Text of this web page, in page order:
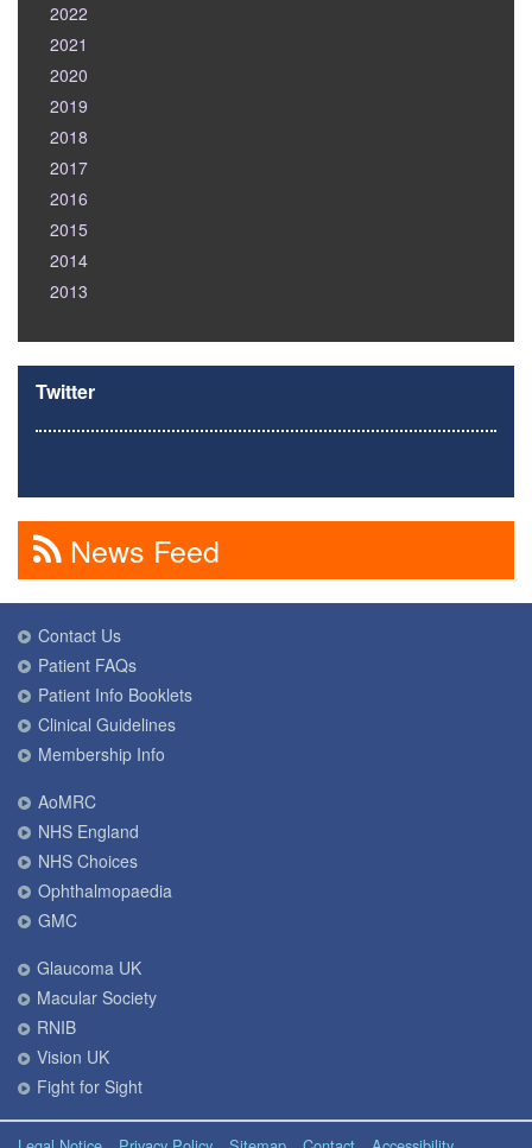
2022
2021
2020
2019
2018
2017
2016
2015
2014
2013
Twitter
News Feed
Contact Us
Patient FAQs
Patient Info Booklets
Clinical Guidelines
Membership Info
AoMRC
NHS England
NHS Choices
Ophthalmopaedia
GMC
Glaucoma UK
Macular Society
RNIB
Vision UK
Fight for Sight